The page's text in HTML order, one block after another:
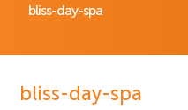
bliss-day-spa
bliss-day-spa